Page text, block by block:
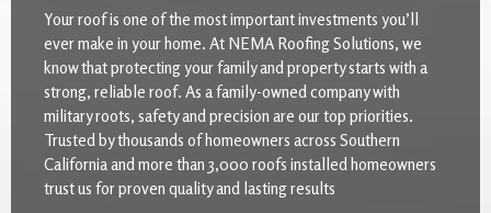
Your roof is one of the most important investments you’ll
ever make in your home. At NEMA Roofing Solutions, we
know that protecting your family and property starts with a
strong, reliable roof. As a family-owned company with
military roots, safety and precision are our top priorities.
Trusted by thousands of homeowners across Southern
California and more than 3,000 roofs installed homeowners
trust us for proven quality and lasting results